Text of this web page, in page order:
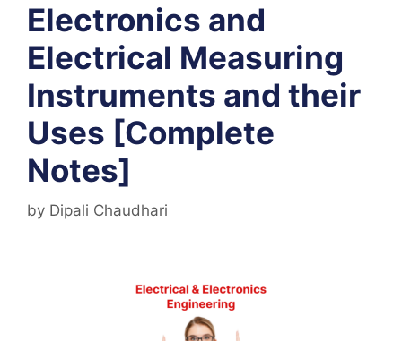
Electronics and
Electrical Measuring
Instruments and their
Uses [Complete
Notes]
by Dipali Chaudhari